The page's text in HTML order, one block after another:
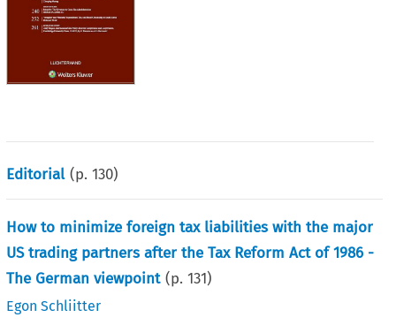
Editorial (p.130)
How to minimize foreign tax liabilities with the major
US trading partners after the Tax Reform Act of 1986 -
The German viewpoint (p.131)
Egon Schliitter